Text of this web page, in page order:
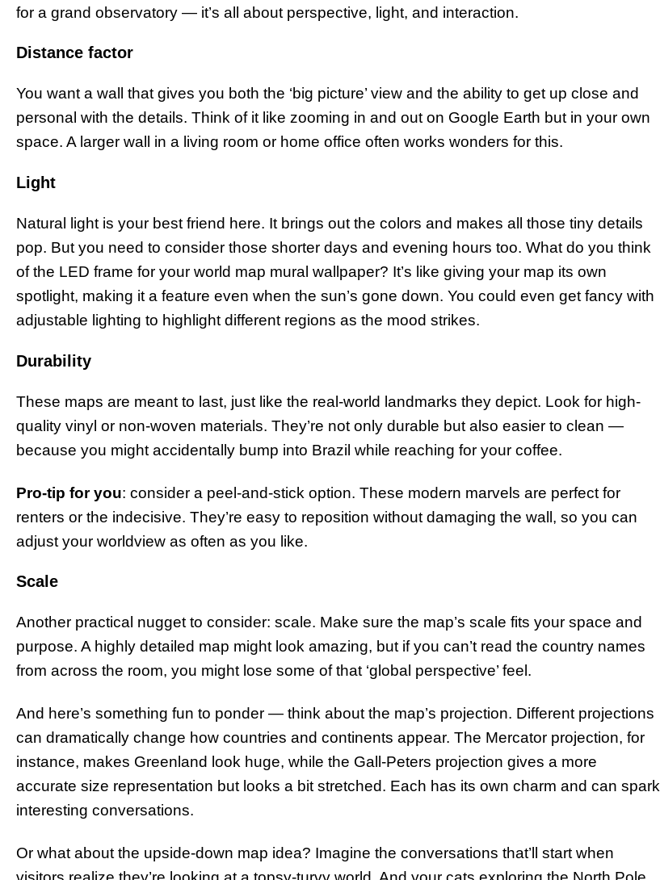
for a grand observatory — it’s all about perspective, light, and interaction.
Distance factor
You want a wall that gives you both the ‘big picture’ view and the ability to get up close and
personal with the details. Think of it like zooming in and out on Google Earth but in your own
space. A larger wall in a living room or home office often works wonders for this.
Light
Natural light is your best friend here. It brings out the colors and makes all those tiny details
pop. But you need to consider those shorter days and evening hours too. What do you think
of the LED frame for your world map mural wallpaper? It’s like giving your map its own
spotlight, making it a feature even when the sun’s gone down. You could even get fancy with
adjustable lighting to highlight different regions as the mood strikes.
Durability
These maps are meant to last, just like the real-world landmarks they depict. Look for high-
quality vinyl or non-woven materials. They’re not only durable but also easier to clean —
because you might accidentally bump into Brazil while reaching for your coffee.
Pro-tip for you: consider a peel-and-stick option. These modern marvels are perfect for
renters or the indecisive. They’re easy to reposition without damaging the wall, so you can
adjust your worldview as often as you like.
Scale
Another practical nugget to consider: scale. Make sure the map’s scale fits your space and
purpose. A highly detailed map might look amazing, but if you can’t read the country names
from across the room, you might lose some of that ‘global perspective’ feel.
And here’s something fun to ponder — think about the map’s projection. Different projections
can dramatically change how countries and continents appear. The Mercator projection, for
instance, makes Greenland look huge, while the Gall-Peters projection gives a more
accurate size representation but looks a bit stretched. Each has its own charm and can spark
interesting conversations.
Or what about the upside-down map idea? Imagine the conversations that’ll start when